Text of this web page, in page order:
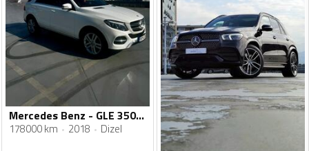
Mercedes Benz - GLE 350 - 350D
178000 km 2018 Dizel